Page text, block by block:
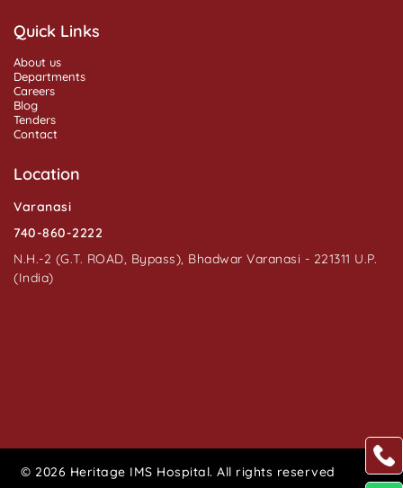
Quick Links
About us
Departments
Careers
Blog
Tenders
Contact
Location
Varanasi
740-860-2222
N.H.-2 (G.T. ROAD, Bypass), Bhadwar Varanasi - 221311 U.P.
(India)
© 2026 Heritage IMS Hospital. All rights reserved